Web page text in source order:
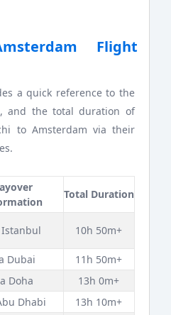
Flight
a quick reference to the
and the total duration of
to Amsterdam via their
Total Duration
10h 50m+
Dubai
11h 50m+
Doha
13h 0m+
Dhabi
13h 10m+